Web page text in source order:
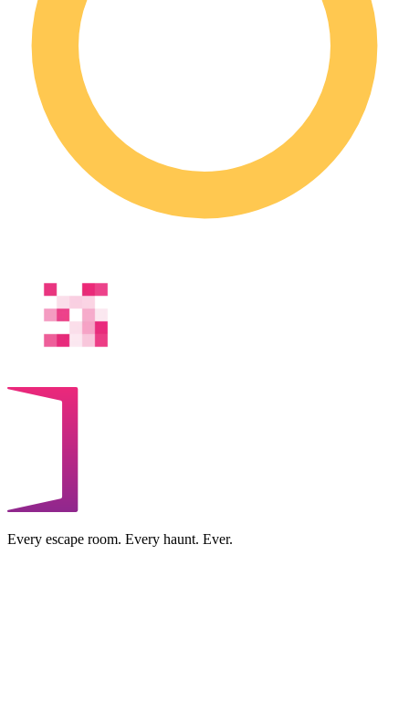
Every escape room. Every haunt. Ever.